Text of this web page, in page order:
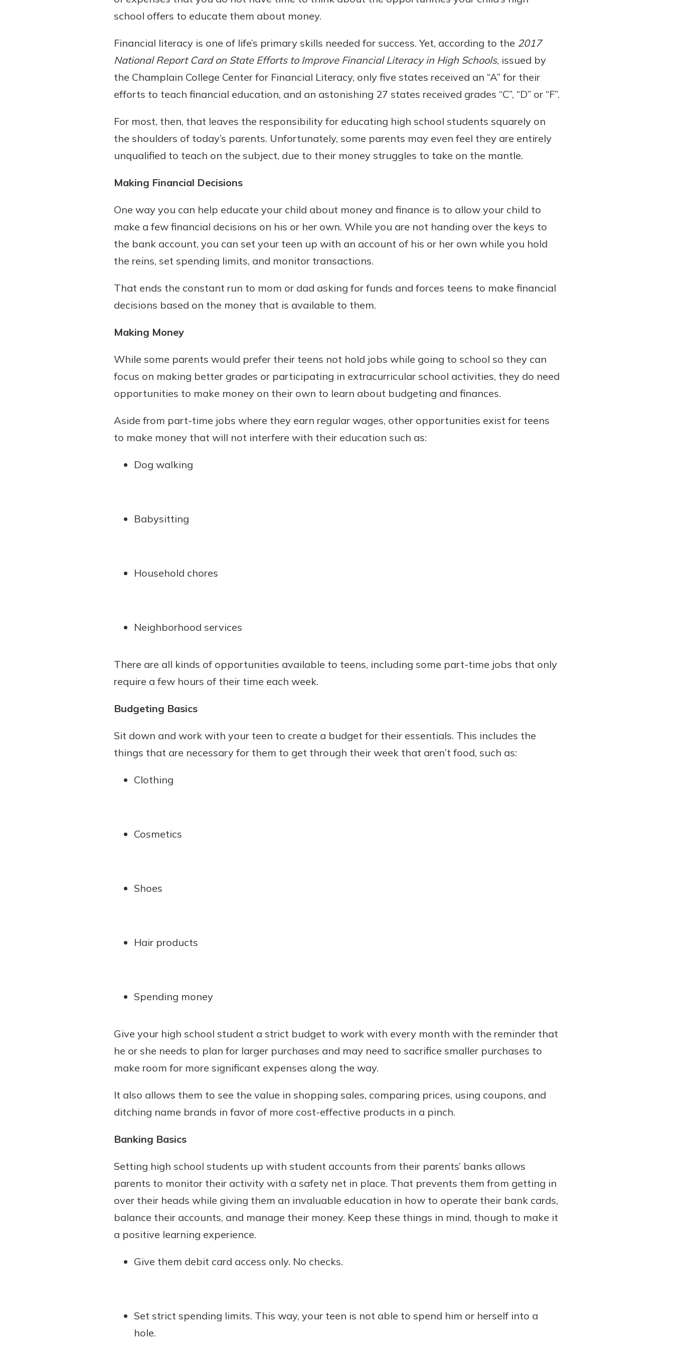
With a Debit Card in Hand,
Make secure purchases in store
debit card to your mobile digital
wallet. You may even be able to
Explore Debit Card
Gain Personalized Guidance
Everyone’s situation is different,
which is why talking to an
opening a new account to
Schedule Appointment
school offers to educate them about money.
Financial literacy is one of life’s primary skills needed for success. Yet, according to the 2017
National Report Card on State Efforts to Improve Financial Literacy in High Schools, issued by
the Champlain College Center for Financial Literacy, only five states received an “A” for their
efforts to teach financial education, and an astonishing 27 states received grades “C”, “D” or “F”.
For most, then, that leaves the responsibility for educating high school students squarely on
the shoulders of today’s parents. Unfortunately, some parents may even feel they are entirely
unqualified to teach on the subject, due to their money struggles to take on the mantle.
Making Financial Decisions
One way you can help educate your child about money and finance is to allow your child to
make a few financial decisions on his or her own. While you are not handing over the keys to
the bank account, you can set your teen up with an account of his or her own while you hold
the reins, set spending limits, and monitor transactions.
That ends the constant run to mom or dad asking for funds and forces teens to make financial
decisions based on the money that is available to them.
Making Money
While some parents would prefer their teens not hold jobs while going to school so they can
focus on making better grades or participating in extracurricular school activities, they do need
opportunities to make money on their own to learn about budgeting and finances.
Aside from part-time jobs where they earn regular wages, other opportunities exist for teens
to make money that will not interfere with their education such as:
Dog walking
Babysitting
Household chores
Neighborhood services
There are all kinds of opportunities available to teens, including some part-time jobs that only
require a few hours of their time each week.
Budgeting Basics
Sit down and work with your teen to create a budget for their essentials. This includes the
things that are necessary for them to get through their week that aren’t food, such as:
Clothing
Cosmetics
Shoes
Hair products
Spending money
Give your high school student a strict budget to work with every month with the reminder that
he or she needs to plan for larger purchases and may need to sacrifice smaller purchases to
make room for more significant expenses along the way.
It also allows them to see the value in shopping sales, comparing prices, using coupons, and
ditching name brands in favor of more cost-effective products in a pinch.
Banking Basics
Setting high school students up with student accounts from their parents’ banks allows
parents to monitor their activity with a safety net in place. That prevents them from getting in
over their heads while giving them an invaluable education in how to operate their bank cards,
balance their accounts, and manage their money. Keep these things in mind, though to make it
a positive learning experience.
Give them debit card access only. No checks.
Set strict spending limits. This way, your teen is not able to spend him or herself into a
hole.